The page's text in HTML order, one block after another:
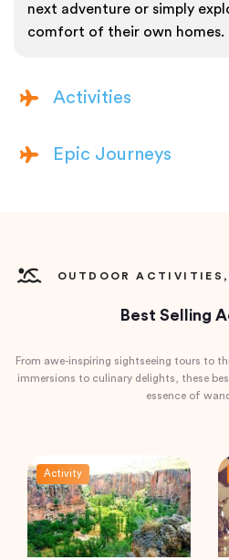
next adventure or simply
comfort of their own homes.
Activities
Epic Journeys
OUTDOOR
Best Selling
From awe-inspiring sightseeing tours to
immersions to culinary delights, these
essence of
Activity